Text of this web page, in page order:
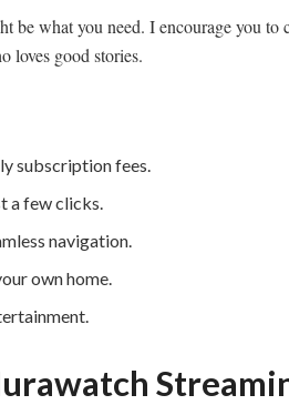
be what you need. I encourage you to
loves good stories.
subscription fees.
a few clicks.
navigation.
own home.